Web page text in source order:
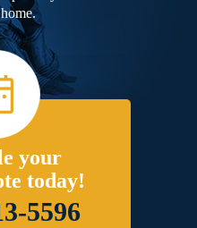
your
today!
5596